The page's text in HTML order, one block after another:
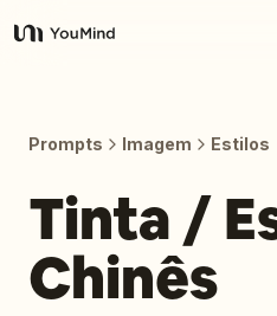
YouMind
Habilidades
Prompts Imagem Estilos
Tinta /
Chinês